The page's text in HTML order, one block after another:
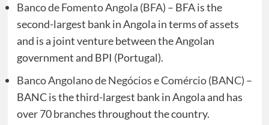
Banco de Fomento Angola (BFA) – BFA is the
second-largest bank in Angola in terms of assets
and is a joint venture between the Angolan
government and BPI (Portugal).
Banco Angolano de Negócios e Comércio (BANC) –
BANC is the third-largest bank in Angola and has
over 70 branches throughout the country.